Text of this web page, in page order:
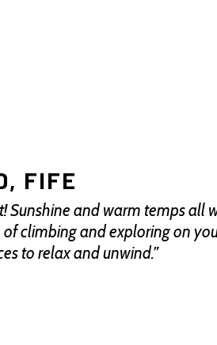
FIFE
Sunshine and warm temps all
climbing and exploring on
to relax and unwind.”